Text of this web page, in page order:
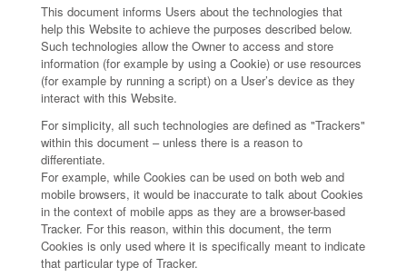
This document informs Users about the technologies that
help this Website to achieve the purposes described below.
Such technologies allow the Owner to access and store
information (for example by using a Cookie) or use resources
(for example by running a script) on a User’s device as they
interact with this Website.
For simplicity, all such technologies are defined as "Trackers"
within this document – unless there is a reason to
differentiate.
For example, while Cookies can be used on both web and
mobile browsers, it would be inaccurate to talk about Cookies
in the context of mobile apps as they are a browser-based
Tracker. For this reason, within this document, the term
Cookies is only used where it is specifically meant to indicate
that particular type of Tracker.